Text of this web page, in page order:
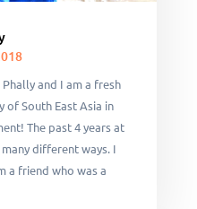
and I am a fresh
South East Asia in
The past 4 years at
different ways. I
a friend who was a